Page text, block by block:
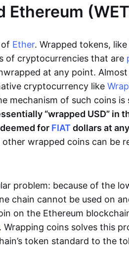
Ethereum
Ether. Wrapped tokens, like
of cryptocurrencies that are
at any point.
cryptocurrency like
mechanism of such coins
“wrapped USD” in
for FIATdollars at
other wrapped coins can be
problem: because of the
chain cannot be used on
on the Ethereum
. Wrapping coins solves this
token standard to the